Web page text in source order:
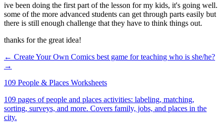
ive been doing the first part of the lesson for my kids, it's going well.
some of the more advanced students can get through parts easily but
there is still enough challenge that they have to think things out.
thanks for the great idea!
← Create Your Own Comics best game for teaching who is she/he?
→
109 People & Places Worksheets
109 pages of people and places activities: labeling, matching,
sorting, surveys, and more. Covers family, jobs, and places in the
city.